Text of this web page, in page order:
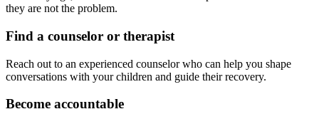
they are not the problem.
Find a counselor or therapist
Reach out to an experienced counselor who can help you shape
conversations with your children and guide their recovery.
Become accountable